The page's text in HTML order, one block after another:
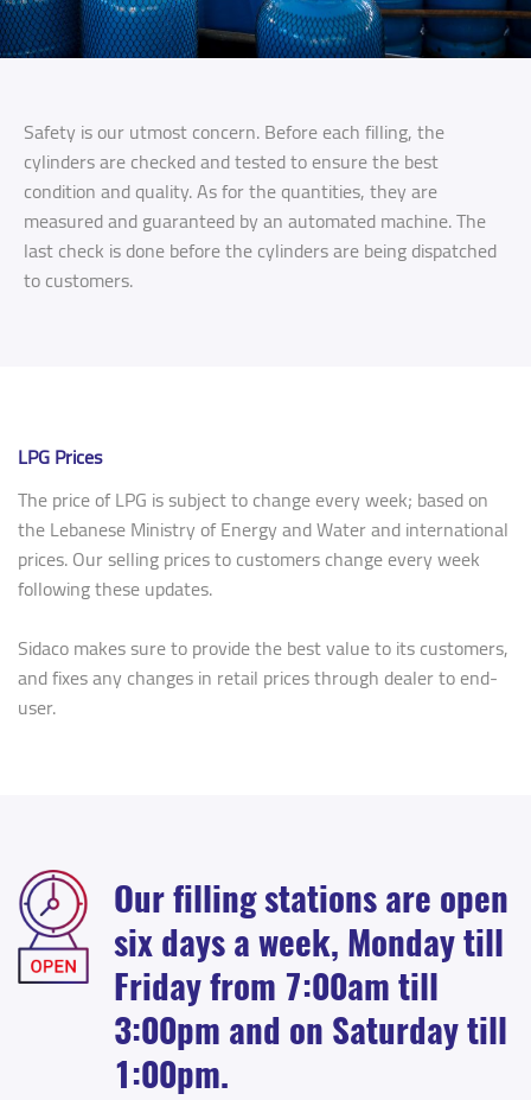
Safety is our utmost concern. Before each filling, the
cylinders are checked and tested to ensure the best
condition and quality. As for the quantities, they are
measured and guaranteed by an automated machine. The
last check is done before the cylinders are being dispatched
to customers.
LPG Prices
The price of LPG is subject to change every week; based on
the Lebanese Ministry of Energy and Water and international
prices. Our selling prices to customers change every week
following these updates.
Sidaco makes sure to provide the best value to its customers,
and fixes any changes in retail prices through dealer to end-
user.
Our filling stations are open
six days a week, Monday till
Friday from 7:00am till
3:00pm and on Saturday till
1:00pm.